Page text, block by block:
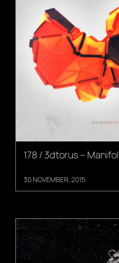
178 / 3dtorus –
30 NOVEMBER, 2015